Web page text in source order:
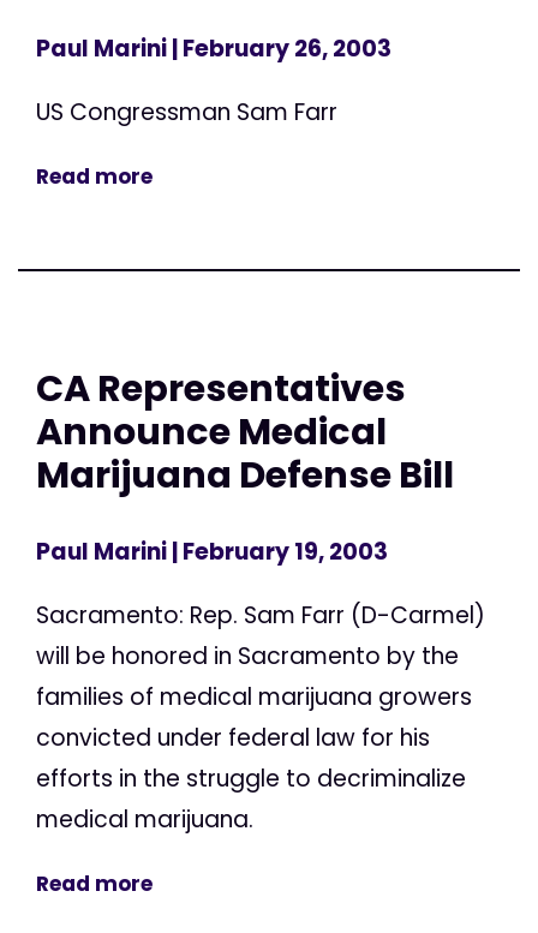
Paul Marini| February 26, 2003
US Congressman Sam Farr
Read more
CA Representatives
Announce Medical
Marijuana Defense Bill
Paul Marini| February 19, 2003
Sacramento: Rep. Sam Farr (D-Carmel)
will be honored in Sacramento by the
families of medical marijuana growers
convicted under federal law for his
efforts in the struggle to decriminalize
medical marijuana.
Read more